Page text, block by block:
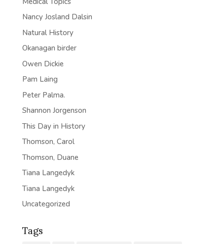
Nancy Josland Dalsin
Natural History
Okanagan birder
Owen Dickie
Pam Laing
Peter Palma.
Shannon Jorgenson
This Day in History
Thomson, Carol
Thomson, Duane
Tiana Langedyk
Tiana Langedyk
Uncategorized
Tags